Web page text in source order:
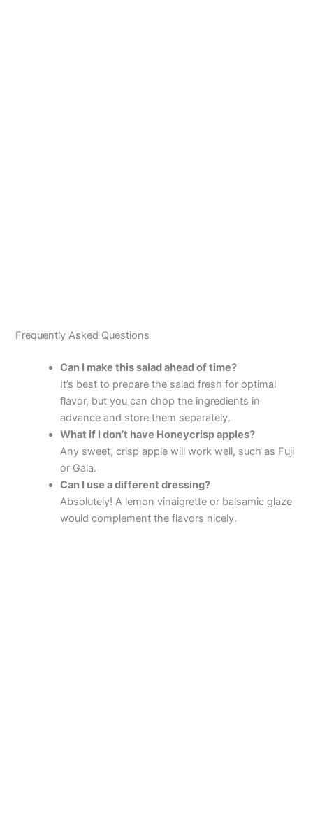
Frequently Asked Questions
Can I make this salad ahead of time?
It’s best to prepare the salad fresh for optimal
flavor, but you can chop the ingredients in
advance and store them separately.
What if I don’t have Honeycrisp apples?
Any sweet, crisp apple will work well, such as Fuji
or Gala.
Can I use a different dressing?
Absolutely! A lemon vinaigrette or balsamic glaze
would complement the flavors nicely.